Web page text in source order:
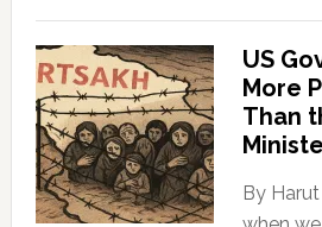
US
More
Than
By